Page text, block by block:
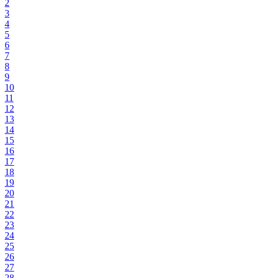
2
3
4
5
6
7
8
9
10
11
12
13
14
15
16
17
18
19
20
21
22
23
24
25
26
27